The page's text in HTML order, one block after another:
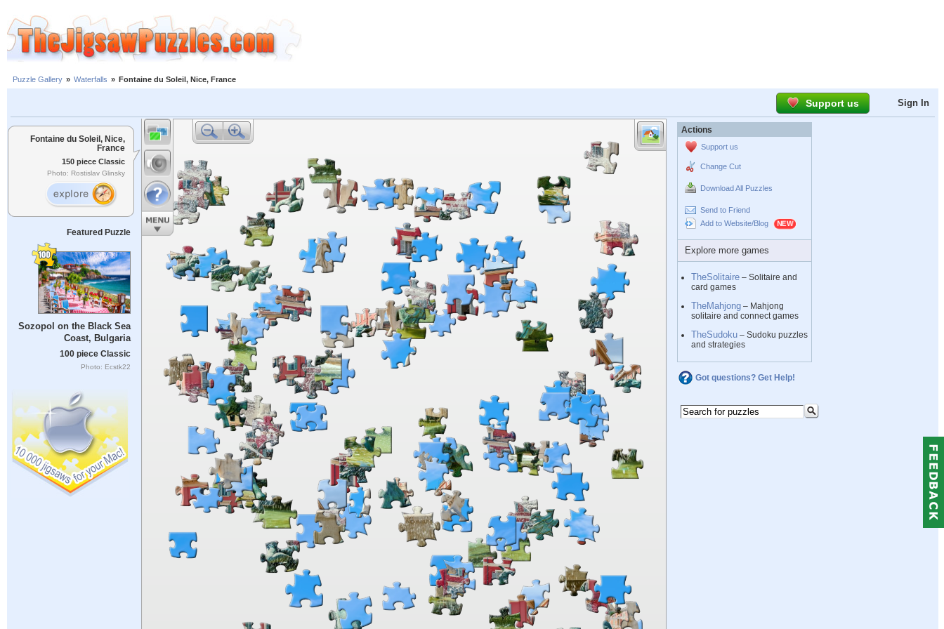
Puzzle Gallery » Waterfalls » Fontaine du Soleil, Nice, France
Support us Sign In
Fontaine du Soleil, Nice,
France
150 piece Classic
Photo: Rostislav Glinsky
Featured Puzzle
Sozopol on the Black Sea
Coast, Bulgaria
100 piece Classic
Photo: Ecstk22
Actions
Support us
Change Cut
Download All Puzzles
Send to Friend
Add to Website/Blog
Explore more games
TheSolitaire – Solitaire and
card games
TheMahjong – Mahjong
solitaire and connect games
TheSudoku – Sudoku puzzles
and strategies
Got questions? Get Help!